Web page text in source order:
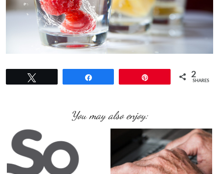
2
SHARES
You may also enjoy: